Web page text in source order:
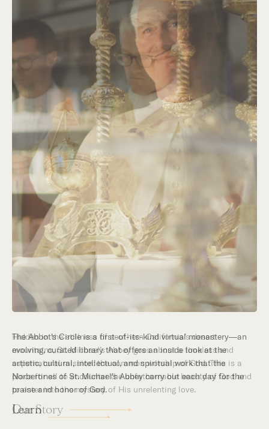
Hidden in the stillness of southern California’s desert
mountains, St. Michael’s Abbey goes about a timeless and
supernatural mission: the common worship of God. This is a
place for all to encounter the unfathomable beauty of God and
to enter into the mystery of His unrelenting love.
Our Story